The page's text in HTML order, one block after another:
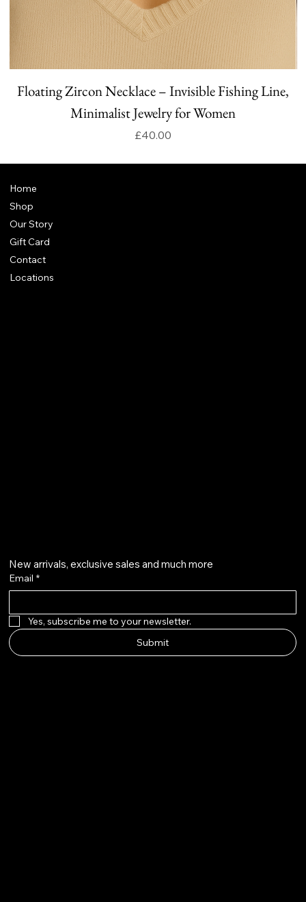
Floating Zircon Necklace – Invisible Fishing Line,
Minimalist Jewelry for Women
Price
£40.00
Home
Shop
Our Story
Gift Card
Contact
Locations
New arrivals, exclusive sales and much more
Email *
Yes, subscribe me to your newsletter.
Submit